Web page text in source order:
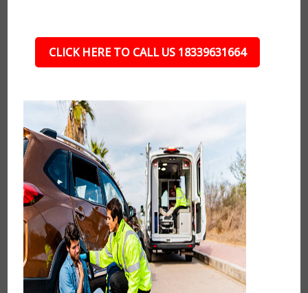
CLICK HERE TO CALL US 18339631664